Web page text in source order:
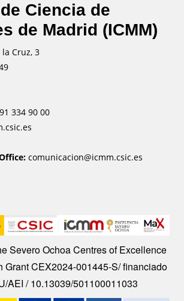
Ciencia de
de Madrid (ICMM)
la Cruz, 3
334 90 00
comunicacion@icmm.csic.es
Image
Severo Ochoa Centres of Excellence
Grant CEX2024-001445-S/ financiado
AEI / 10.13039/501100011033